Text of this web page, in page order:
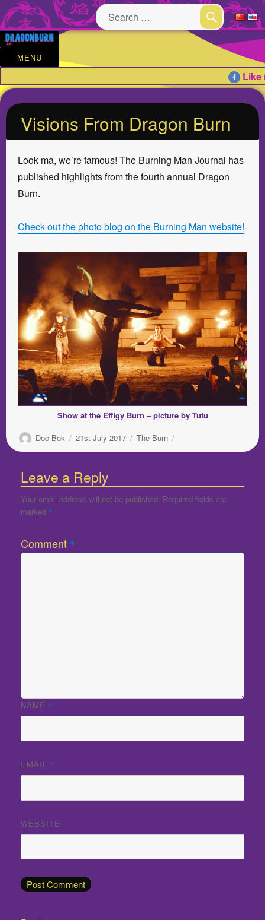
Search
for:
SEARCH
MENU
Like
Visions From Dragon Burn
Look ma, we’re famous! The Burning Man Journal has
published highlights from the fourth annual Dragon
Burn.
Check out the photo blog on the Burning Man website!
Show at the Effigy Burn – picture by Tutu
Author
Doc Bok
Posted
on
21st July 2017 Categories
The Burn
Leave a Reply
Your email address will not be published. Required fields are
marked *
Comment *
NAME *
EMAIL *
WEBSITE